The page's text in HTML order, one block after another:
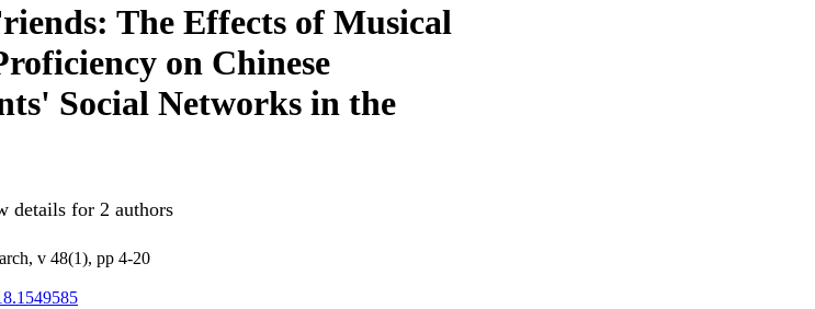
The Effects of Musical
on Chinese
Social Networks in the
details for 2 authors
v 48(1), pp 4-20